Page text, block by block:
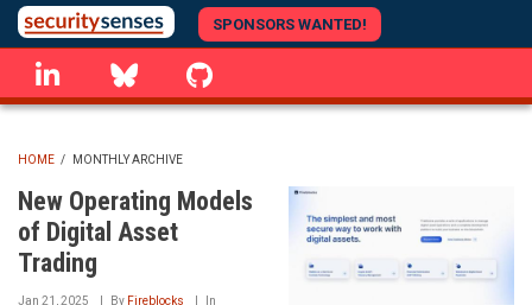
Skip
to
main
content
SPONSORS WANTED!
linkedin Bluesky
BREADCRUMB
HOME / MONTHLY ARCHIVE
New Operating Models
of Digital Asset
Trading
Jan 21, 2025 By Fireblocks In